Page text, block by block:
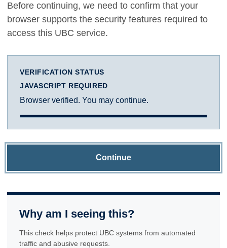
Before continuing, we need to confirm that your
browser supports the security features required to
access this UBC service.
VERIFICATION STATUS
JAVASCRIPT REQUIRED
Browser verified. You may continue.
Continue
Why am I seeing this?
This check helps protect UBC systems from automated
traffic and abusive requests.